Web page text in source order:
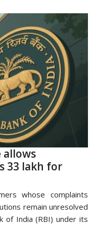
allows
33 lakh for
whose complaints
remain unresolved
of India (RBI) under its